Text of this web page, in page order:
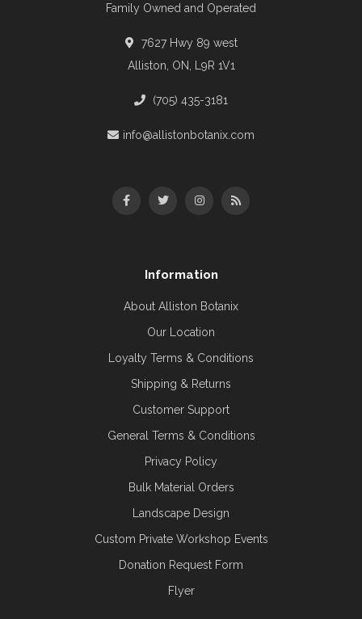
Family Owned and Operated
7627 Hwy 89 west
Alliston, ON, L9R 1V1
(705) 435-3181
info@allistonbotanix.com
Information
About Alliston Botanix
Our Location
Loyalty Terms & Conditions
Shipping & Returns
Customer Support
General Terms & Conditions
Privacy Policy
Bulk Material Orders
Landscape Design
Custom Private Workshop Events
Donation Request Form
Flyer